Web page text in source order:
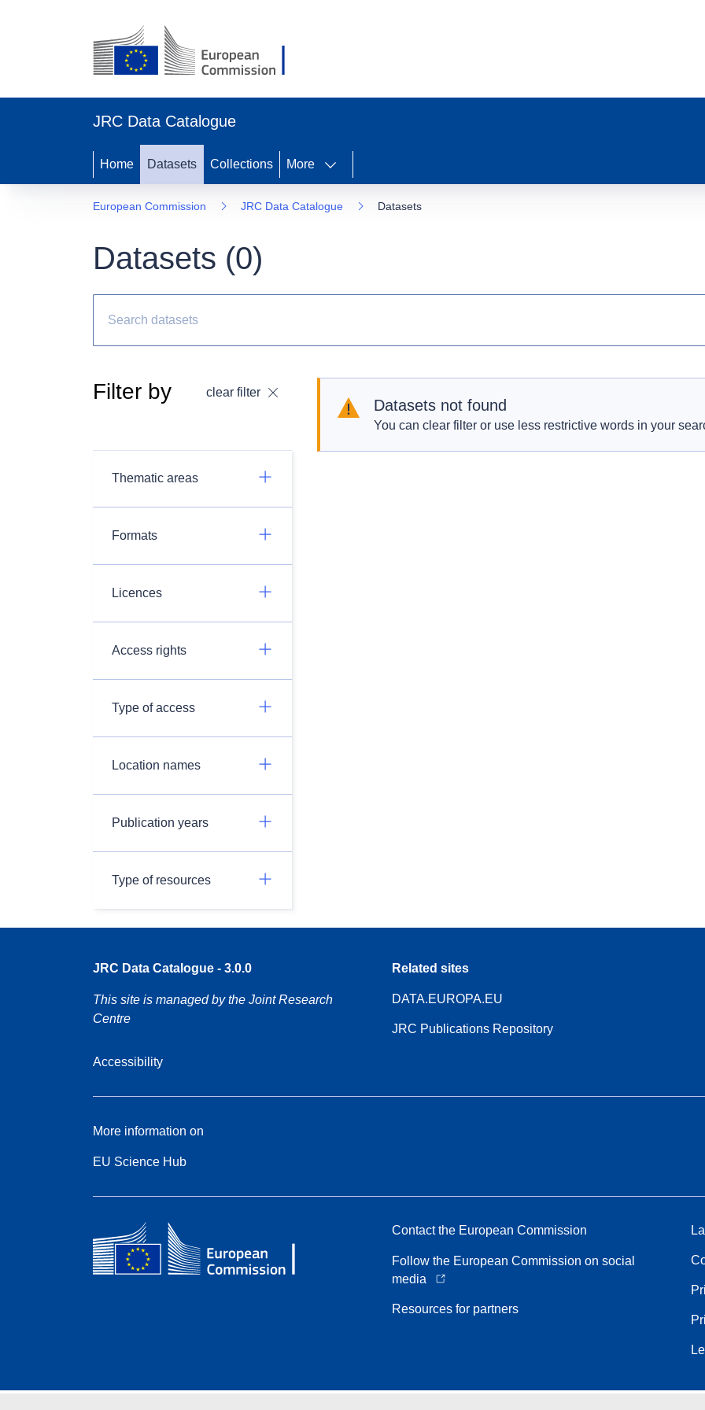
JRC Data Catalogue
Home Datasets Collections More
European Commission JRC Data Catalogue Datasets
Datasets (0)
Filter by clear filter
Thematic areas
Formats
Licences
Access rights
Type of access
Location names
Publication years
Type of resources
Datasets not found
You can clear filter or use less restrictive words in your
JRC Data Catalogue - 3.0.0
This site is managed by the Joint Research
Centre
Accessibility
Related sites
DATA.EUROPA.EU
JRC Publications Repository
More information on
EU Science Hub
Contact the European Commission
Follow the European Commission on social
media
Resources for partners